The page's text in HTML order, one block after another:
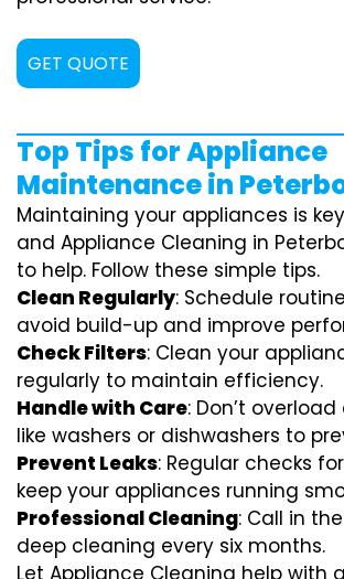
GET QUOTE
Top Tips for Appliance
Maintenance in
Maintaining your appliances is
and Appliance Cleaning in
to help. Follow these simple tips.
Clean Regularly: Schedule
avoid build-up and improve
Check Filters: Clean your
regularly to maintain efficiency.
Handle with Care: Don’t
like washers or dishwashers to
Prevent Leaks: Regular checks
keep your appliances running
Professional Cleaning: Call in
deep cleaning every six months.
Let Appliance Cleaning help with